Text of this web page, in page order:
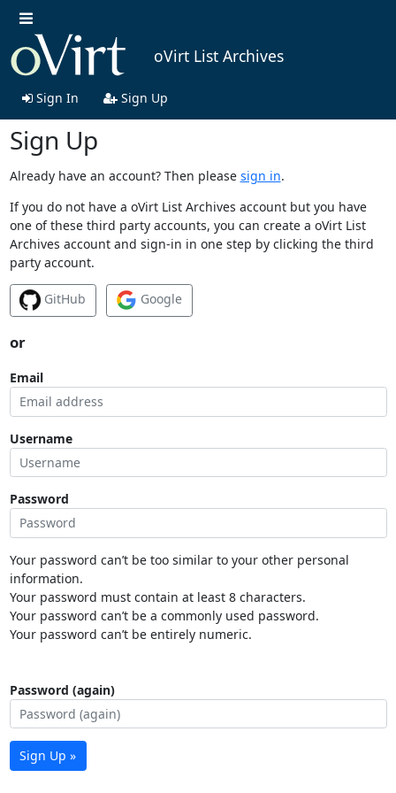
oVirt List Archives
Sign In Sign Up
Sign Up
Already have an account? Then please sign in.
If you do not have a oVirt List Archives account but you have
one of these third party accounts, you can create a oVirt List
Archives account and sign-in in one step by clicking the third
party account.
GitHub Google
or
Email
Username
Password
Your password can’t be too similar to your other personal
information.
Your password must contain at least 8 characters.
Your password can’t be a commonly used password.
Your password can’t be entirely numeric.
Password (again)
Sign Up »